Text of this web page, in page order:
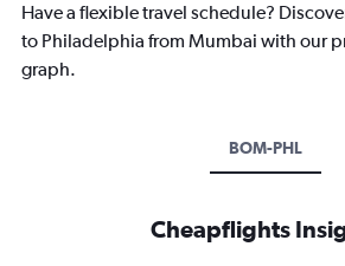
Have a flexible travel schedule?
to Philadelphia from Mumbai with our
graph.
BOM-PHL
Cheapflights